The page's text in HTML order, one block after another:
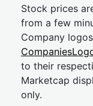
Stock prices
from a few
Company
to their
Marketcap
only.